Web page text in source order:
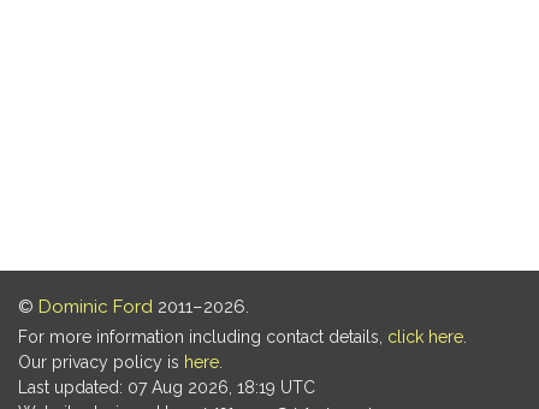
© Dominic Ford 2011–2026.
For more information including contact details, click here
Our privacy policy is here
Last updated: 07 Aug 2026, 18:19 UTC